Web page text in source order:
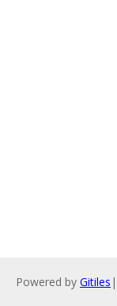
Powered by Gitiles |